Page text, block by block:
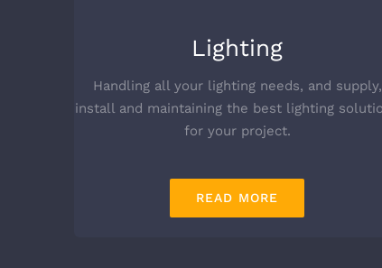
Lighting
Handling all your lighting needs, and supply,
install and maintaining the best lighting
for your project.
READ MORE